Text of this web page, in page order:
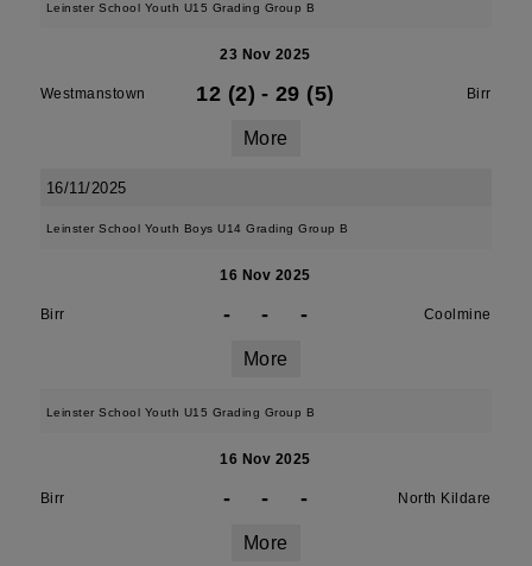
Leinster School Youth U15 Grading Group B
23 Nov 2025
Westmanstown 12 (2) - 29 (5) Birr
More
16/11/2025
Leinster School Youth Boys U14 Grading Group B
16 Nov 2025
Birr - - - Coolmine
More
Leinster School Youth U15 Grading Group B
16 Nov 2025
Birr - - - North Kildare
More